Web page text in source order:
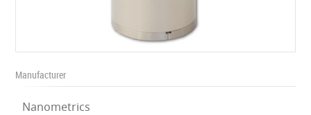
Manufacturer
Nanometrics